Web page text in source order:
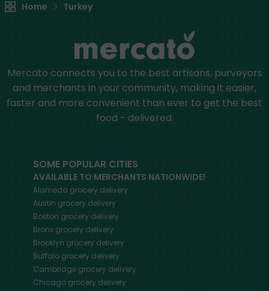
Home Turkey
Mercato connects you to the best artisans, purveyors
and merchants in your community, making it easier,
faster and more convenient than ever to get the best
food - delivered.
SOME POPULAR CITIES
AVAILABLE TO MERCHANTS NATIONWIDE!
Alamedagrocery delivery
Austingrocery delivery
Boston grocery delivery
Bronxgrocery delivery
Brooklyngrocery delivery
Buffalogrocery delivery
Cambridgegrocery delivery
Chicagogrocery delivery